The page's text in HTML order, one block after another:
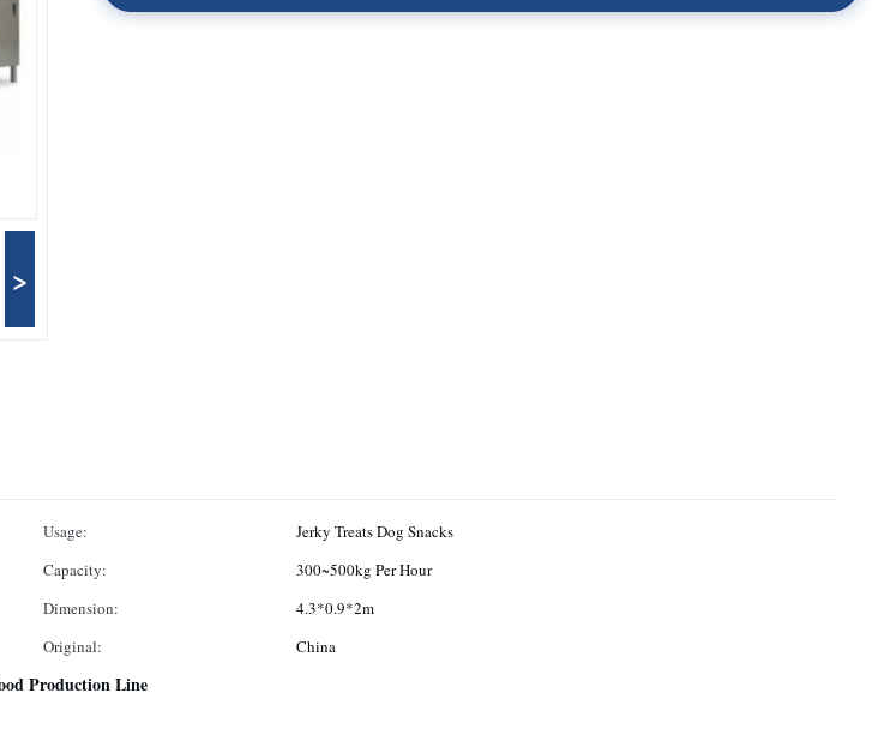
>
Usage:
Jerky Treats Dog Snacks
Capacity:
300~500kg Per Hour
Dimension:
4.3*0.9*2m
Original:
China
Production Line